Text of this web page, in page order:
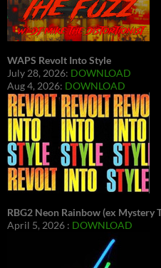
WAPS Revolt Into Style
July 28, 2026: DOWNLOAD
Aug 4, 2026: DOWNLOAD
RBG2 Neon Rainbow (ex Mystery
April 5, 2026 : DOWNLOAD